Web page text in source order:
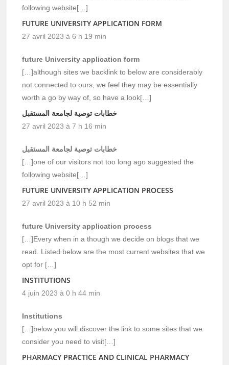
following website[…]
FUTURE UNIVERSITY APPLICATION FORM
27 avril 2023 à 6 h 19 min
future University application form
[…]although sites we backlink to below are considerably
not connected to ours, we feel they may be essentially
worth a go by way of, so have a look[…]
خطابات توصية لجامعة المستقبل
27 avril 2023 à 7 h 16 min
خطابات توصية لجامعة المستقبل
[…]one of our visitors not too long ago suggested the
following website[…]
FUTURE UNIVERSITY APPLICATION PROCESS
27 avril 2023 à 10 h 52 min
future University application process
[…]Every when in a though we decide on blogs that we
read. Listed below are the most current websites that we
opt for […]
INSTITUTIONS
4 juin 2023 à 0 h 44 min
Institutions
[…]below you will discover the link to some sites that we
consider you need to visit[…]
PHARMACY PRACTICE AND CLINICAL PHARMACY